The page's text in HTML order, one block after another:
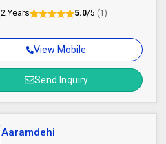
View Mobile
Send Inquiry
2 Years 5.0/5 (1)
Aaramdehi